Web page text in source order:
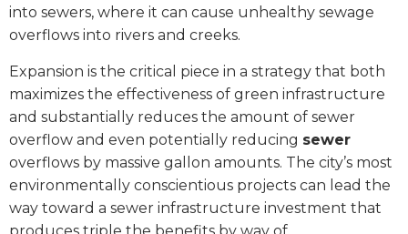
into sewers, where it can cause unhealthy sewage
overflows into rivers and creeks.
Expansion is the critical piece in a strategy that both
maximizes the effectiveness of green infrastructure
and substantially reduces the amount of sewer
overflow and even potentially reducing sewer
overflows by massive gallon amounts. The city’s most
environmentally conscientious projects can lead the
way toward a sewer infrastructure investment that
produces triple the benefits by way of